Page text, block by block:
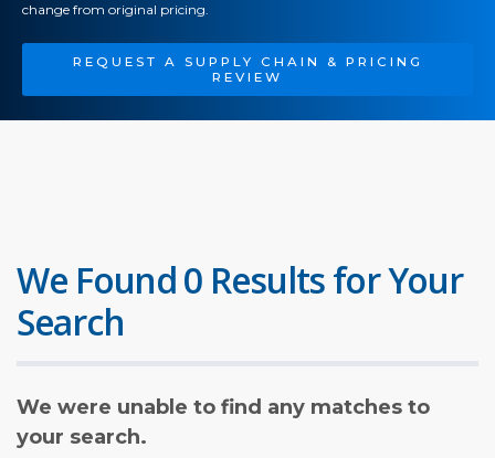
change from original pricing.
REQUEST A SUPPLY CHAIN & PRICING
REVIEW
We Found 0 Results for Your
Search
We were unable to find any matches to
your search.